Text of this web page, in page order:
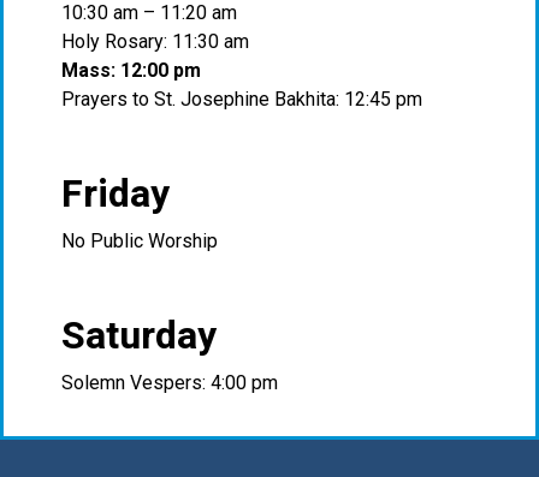
10:30 am – 11:20 am
Holy Rosary: 11:30 am
Mass: 12:00 pm
Prayers to St. Josephine Bakhita: 12:45 pm
Friday
No Public Worship
Saturday
Solemn Vespers: 4:00 pm